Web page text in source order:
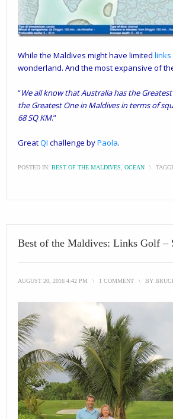
While the Maldives might have limited links
wonderland. And the most expansive of
“We all know that Australia has the
the Greatest One in Maldives in terms of
68 SQ KM.”
GreatQI challenge byPaola.
POSTED IN: BEST OF THE MALDIVES OCEAN \
Best of the Maldives: Links Golf
AUGUST 20, 2016 4:42 PM \ 1 COMMENT \ BY